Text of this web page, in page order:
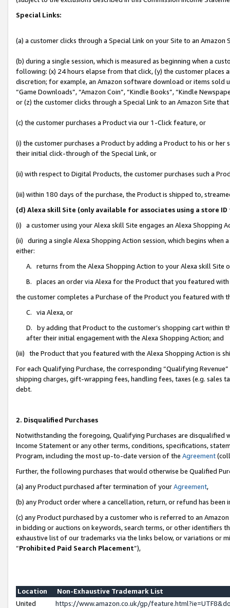
Special Links:
(a) a customer clicks through a Special Link on your Site to an Amazon
(b) during a single session, which is measured as beginning when a
following: (x) 24 hours elapse from that click, (y) the customer
discretion; for example, an Amazon software download or items sold
“Game Downloads”, “Amazon Coin”, “Kindle Books”, “Kindle
or (z) the customer clicks through a Special Link to an Amazon Site
(c) the customer purchases a Product via our 1-Click feature, or
(i) the customer purchases a Product by adding a Product to his or
their initial click-through of the Special Link, or
(ii) with respect to Digital Products, the customer purchases such a
(iii) within 180 days of the purchase, the Product is shipped to,
(d) Alexa skill Site (only available for associates using a store
(i) a customer using your Alexa skill Site engages an Alexa Shopping
(ii) during a single Alexa Shopping Action session, which begins when
either:
A. returns from the Alexa Shopping Action to your Alexa skill Site
B. places an order via Alexa for the Product that you featured with
the customer completes a Purchase of the Product you featured with
C. via Alexa, or
D. by adding that Product to the customer’s shopping cart within
after their initial engagement with the Alexa Shopping Action; and
(iii) the Product that you featured with the Alexa Shopping Action is
For each Qualifying Purchase, the corresponding “Qualifying
shipping charges, gift-wrapping fees, handling fees, taxes (e.g. sales
debt.
2. Disqualified Purchases
Notwithstanding the foregoing, Qualifying Purchases are disqualified
Income Statement or any other terms, conditions, specifications,
Program, including the most up-to-date version of the Agreement
Further, the following purchases that would otherwise be Qualified
(a) any Product purchased after termination of yourAgreement,
(b) any Product order where a cancellation, return, or refund has been
(c) any Product purchased by a customer who is referred to an
in bidding or auctions on keywords, search terms, or other identifiers
exhaustive list of our trademarks via the links below, or variations or
“Prohibited Paid Search Placement”),
Location
Non-Exhaustive Trademark List
United
https://www.amazon.co.uk/gp/